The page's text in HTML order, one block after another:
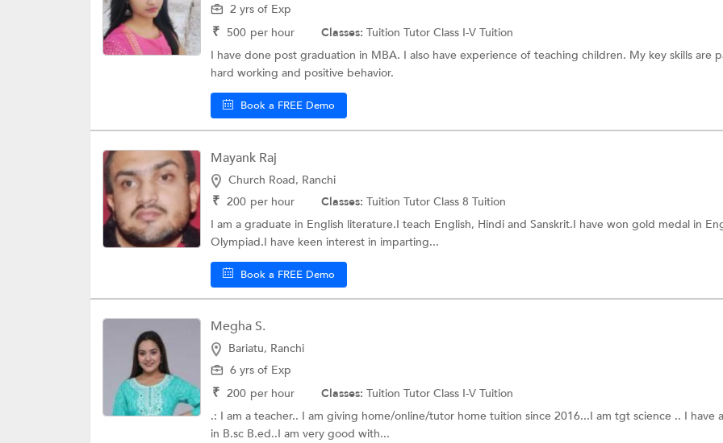
2 yrs of Exp
₹ 500 per hour Classes: Tuition Tutor Class I-V Tuition
I have done post graduation in MBA. I also have experience of teaching children. My key skills are
hard working and positive behavior.
Book a FREE Demo
Mayank Raj
Church Road, Ranchi
₹ 200 per hour Classes: Tuition Tutor Class 8 Tuition
I am a graduate in English literature.I teach English, Hindi and Sanskrit.I have won gold medal in
Olympiad.I have keen interest in imparting...
Book a FREE Demo
Megha S.
Bariatu, Ranchi
6 yrs of Exp
₹ 200 per hour Classes: Tuition Tutor Class I-V Tuition
.: I am a teacher.. I am giving home/online/tutor home tuition since 2016...I am tgt science .. I have
in B.sc B.ed..I am very good with...